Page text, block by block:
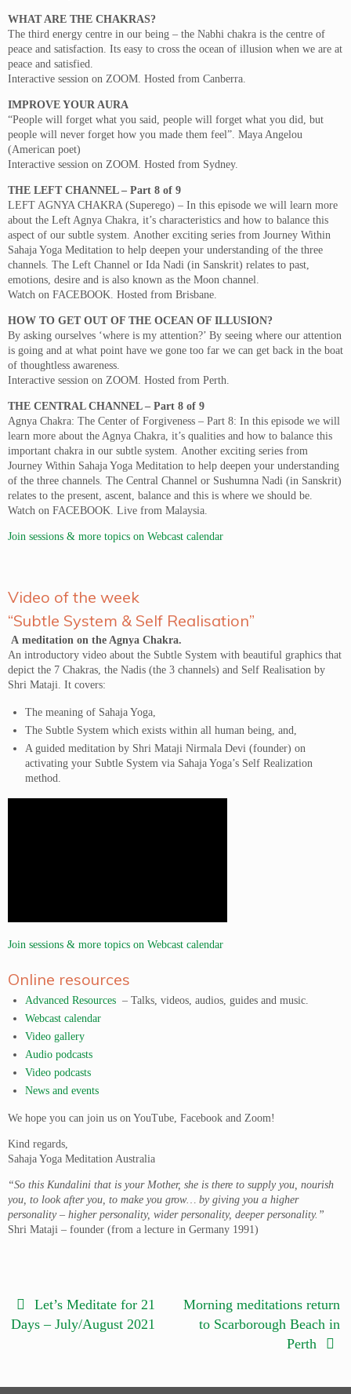
WHAT ARE THE CHAKRAS?
The third energy centre in our being – the Nabhi chakra is the centre of
peace and satisfaction. Its easy to cross the ocean of illusion when we are at
peace and satisfied.
Interactive session on ZOOM. Hosted from Canberra.
IMPROVE YOUR AURA
“People will forget what you said, people will forget what you did, but
people will never forget how you made them feel”. Maya Angelou
(American poet)
Interactive session on ZOOM. Hosted from Sydney.
THE LEFT CHANNEL – Part 8 of 9
LEFT AGNYA CHAKRA (Superego) – In this episode we will learn more
about the Left Agnya Chakra, it’s characteristics and how to balance this
aspect of our subtle system. Another exciting series from Journey Within
Sahaja Yoga Meditation to help deepen your understanding of the three
channels. The Left Channel or Ida Nadi (in Sanskrit) relates to past,
emotions, desire and is also known as the Moon channel.
Watch on FACEBOOK. Hosted from Brisbane.
HOW TO GET OUT OF THE OCEAN OF ILLUSION?
By asking ourselves ‘where is my attention?’ By seeing where our attention
is going and at what point have we gone too far we can get back in the boat
of thoughtless awareness.
Interactive session on ZOOM. Hosted from Perth.
THE CENTRAL CHANNEL – Part 8 of 9
Agnya Chakra: The Center of Forgiveness – Part 8: In this episode we will
learn more about the Agnya Chakra, it’s qualities and how to balance this
important chakra in our subtle system. Another exciting series from
Journey Within Sahaja Yoga Meditation to help deepen your understanding
of the three channels. The Central Channel or Sushumna Nadi (in Sanskrit)
relates to the present, ascent, balance and this is where we should be.
Watch on FACEBOOK. Live from Malaysia.
Join sessions & more topics on Webcast calendar
Video of the week
“Subtle System & Self Realisation”
A meditation on the Agnya Chakra.
An introductory video about the Subtle System with beautiful graphics that
depict the 7 Chakras, the Nadis (the 3 channels) and Self Realisation by
Shri Mataji. It covers:
The meaning of Sahaja Yoga,
The Subtle System which exists within all human being, and,
A guided meditation by Shri Mataji Nirmala Devi (founder) on
activating your Subtle System via Sahaja Yoga’s Self Realization
method.
Join sessions & more topics on Webcast calendar
Online resources
Advanced Resources – Talks, videos, audios, guides and music.
Webcast calendar
Video gallery
Audio podcasts
Video podcasts
News and events
We hope you can join us on YouTube, Facebook and Zoom!
Kind regards,
Sahaja Yoga Meditation Australia
“So this Kundalini that is your Mother, she is there to supply you, nourish
you, to look after you, to make you grow… by giving you a higher
personality – higher personality, wider personality, deeper personality.”
Shri Mataji – founder (from a lecture in Germany 1991)
Let’s Meditate for 21
Days – July/August 2021
Morning meditations return
to Scarborough Beach in
Perth